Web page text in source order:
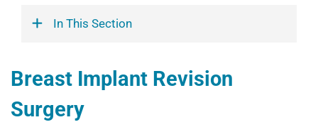
In This Section
Breast Implant Revision
Surgery